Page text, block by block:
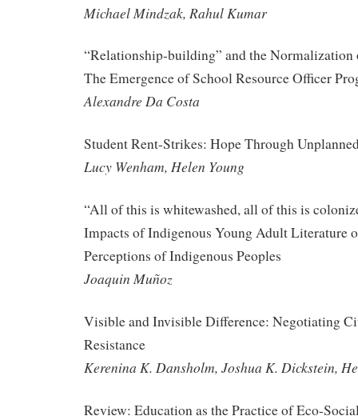
Michael Mindzak, Rahul Kumar
“Relationship-building” and the
The Emergence of School Resource Officer
Alexandre Da Costa
Student Rent-Strikes: Hope Through
Lucy Wenham, Helen Young
“All of this is whitewashed, all of this is
Impacts of Indigenous Young Adult Literature
Perceptions of Indigenous Peoples
Joaquin Muñoz
Visible and Invisible Difference: Negotiating
Resistance
Kerenina K. Dansholm, Joshua K. Dickstein,
Review: Education as the Practice of Eco-